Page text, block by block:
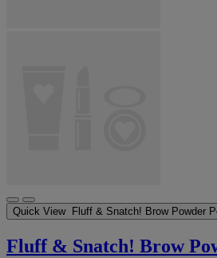
Quick View Fluff & Snatch! Brow Powder
Fluff & Snatch! Brow